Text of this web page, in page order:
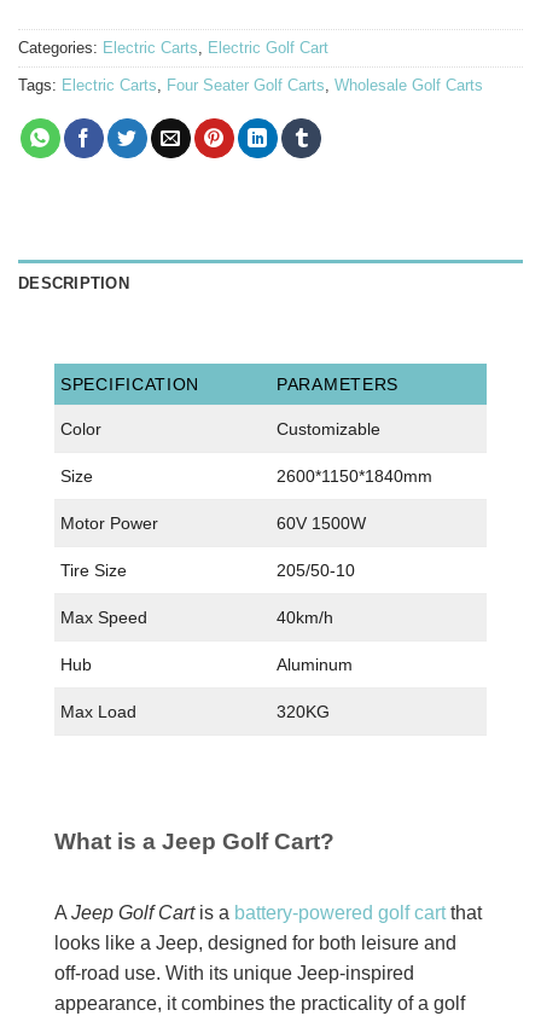
Categories: Electric Carts Electric Golf Cart
Tags: Electric Carts Four Seater Golf Carts Wholesale Golf Carts
DESCRIPTION
SPECIFICATION PARAMETERS
Color Customizable
Size 2600*1150*1840mm
Motor Power 60V 1500W
Tire Size 205/50-10
Max Speed 40km/h
Hub Aluminum
Max Load 320KG
What is a Jeep Golf Cart?
A Jeep Golf Cartis a battery-powered golf cartthat
looks like a Jeep, designed for both leisure and
off-road use. With its unique Jeep-inspired
appearance, it combines the practicality of a golf